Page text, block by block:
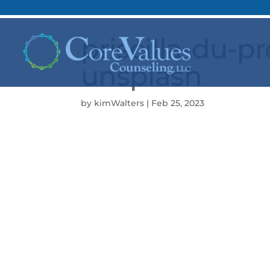
priscilla-du-
unsplash
by kimWalters | Feb 25, 2023